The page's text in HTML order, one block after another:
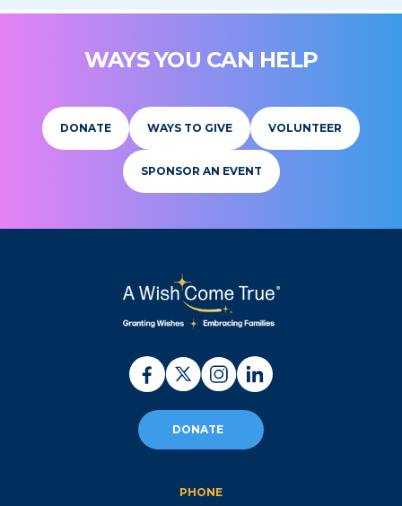
WAYS YOU CAN HELP
DONATE WAYS TO GIVE VOLUNTEER
SPONSOR AN EVENT
DONATE
PHONE